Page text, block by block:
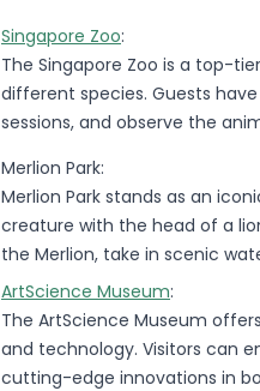
Singapore Zoo:
The Singapore Zoo is a top-
different species. Guests
sessions, and observe the
Merlion Park:
Merlion Park stands as an
creature with the head of a
the Merlion, take in scenic
ArtScience Museum:
The ArtScience Museum
and technology. Visitors can
cutting-edge innovations in